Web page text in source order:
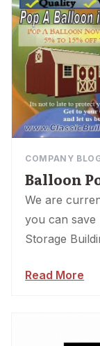
COMPANY
Balloon
We are
you can
Storage
Read More